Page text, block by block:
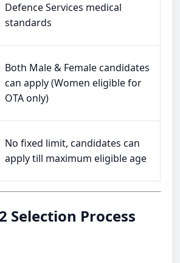
Defence Services medical
standards
Both Male & Female candidates
can apply (Women eligible for
OTA only)
No fixed limit, candidates can
apply till maximum eligible age
2 Selection Process